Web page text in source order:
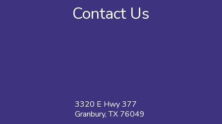
Contact Us
3320 E Hwy 377
Granbury, TX 76049